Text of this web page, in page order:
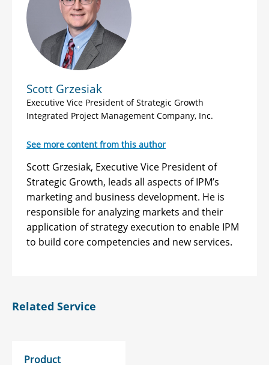
Scott Grzesiak
Executive Vice President of Strategic Growth
Integrated Project Management Company, Inc.
See more content from this author
Scott Grzesiak, Executive Vice President of
Strategic Growth, leads all aspects of IPM’s
marketing and business development. He is
responsible for analyzing markets and their
application of strategy execution to enable IPM
to build core competencies and new services.
Related Service
Product